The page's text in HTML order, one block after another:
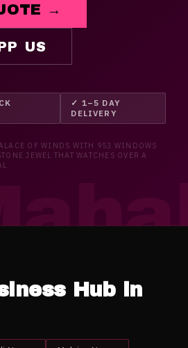
→
US
✓ 1–5 DAY
DELIVERY
OF WINDS WITH 953 WINDOWS
JEWEL THAT WATCHES OVER A
Hub in